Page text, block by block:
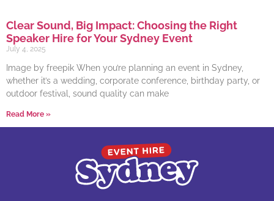
Clear Sound, Big Impact: Choosing the Right
Speaker Hire for Your Sydney Event
July 4, 2025
Image by freepik When you’re planning an event in Sydney,
whether it’s a wedding, corporate conference, birthday party, or
outdoor festival, sound quality can make
Read More »